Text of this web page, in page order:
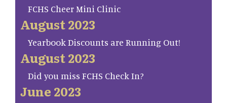
FCHS Cheer Mini Clinic
August 2023
Yearbook Discounts are Running Out!
August 2023
Did you miss FCHS Check In?
June 2023